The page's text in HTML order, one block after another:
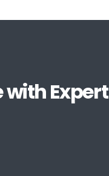
Expert